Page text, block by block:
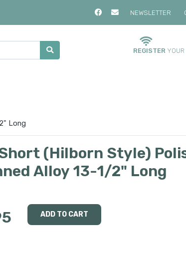
NEWSLETTER
REGISTER YOUR
Long
(Hilborn Style)
Alloy 13-1/2" Long